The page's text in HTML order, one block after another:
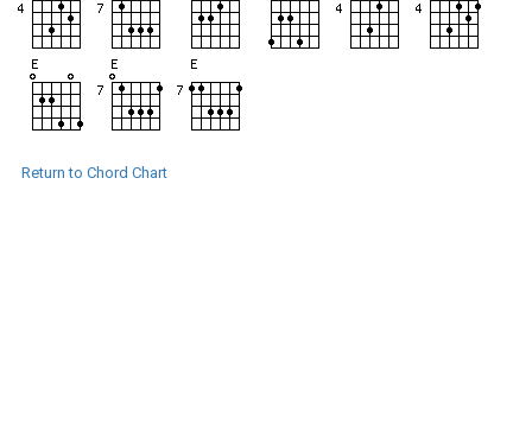
Return to Chord Chart